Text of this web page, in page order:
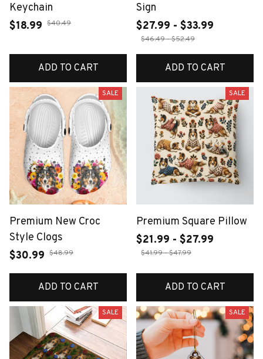
Keychain
$18.99 $40.49
ADD TO CART
Sign
$27.99 - $33.99
$46.49 - $52.49
ADD TO CART
SALE
Premium New Croc
Style Clogs
$30.99 $48.99
ADD TO CART
SALE
Premium Square Pillow
$21.99 - $27.99
$41.99 - $47.99
ADD TO CART
SALE SALE